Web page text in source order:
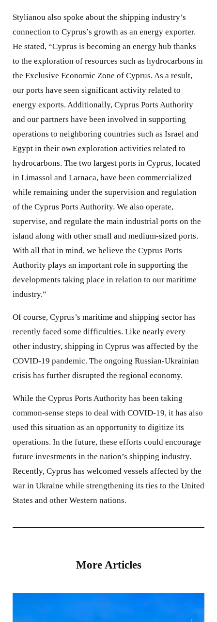
Stylianou also spoke about the shipping industry’s
connection to Cyprus’s growth as an energy exporter.
He stated, “Cyprus is becoming an energy hub thanks
to the exploration of resources such as hydrocarbons in
the Exclusive Economic Zone of Cyprus. As a result,
our ports have seen significant activity related to
energy exports. Additionally, Cyprus Ports Authority
and our partners have been involved in supporting
operations to neighboring countries such as Israel and
Egypt in their own exploration activities related to
hydrocarbons. The two largest ports in Cyprus, located
in Limassol and Larnaca, have been commercialized
while remaining under the supervision and regulation
of the Cyprus Ports Authority. We also operate,
supervise, and regulate the main industrial ports on the
island along with other small and medium-sized ports.
With all that in mind, we believe the Cyprus Ports
Authority plays an important role in supporting the
developments taking place in relation to our maritime
industry.”
Of course, Cyprus’s maritime and shipping sector has
recently faced some difficulties. Like nearly every
other industry, shipping in Cyprus was affected by the
COVID-19 pandemic. The ongoing Russian-Ukrainian
crisis has further disrupted the regional economy.
While the Cyprus Ports Authority has been taking
common-sense steps to deal with COVID-19, it has also
used this situation as an opportunity to digitize its
operations. In the future, these efforts could encourage
future investments in the nation’s shipping industry.
Recently, Cyprus has welcomed vessels affected by the
war in Ukraine while strengthening its ties to the United
States and other Western nations.
More Articles